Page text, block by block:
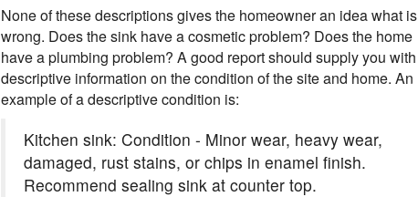
None of these descriptions gives the homeowner an idea what is
wrong. Does the sink have a cosmetic problem? Does the home
have a plumbing problem? A good report should supply you with
descriptive information on the condition of the site and home. An
example of a descriptive condition is:
Kitchen sink: Condition - Minor wear, heavy wear,
damaged, rust stains, or chips in enamel finish.
Recommend sealing sink at counter top.